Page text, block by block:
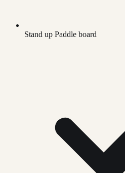
Stand up Paddle board